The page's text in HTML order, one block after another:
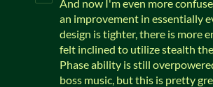
And now I'm even more
an improvement in essentially
design is tighter, there is more
felt inclined to utilize stealth
Phase ability is still
boss music, but this is pretty